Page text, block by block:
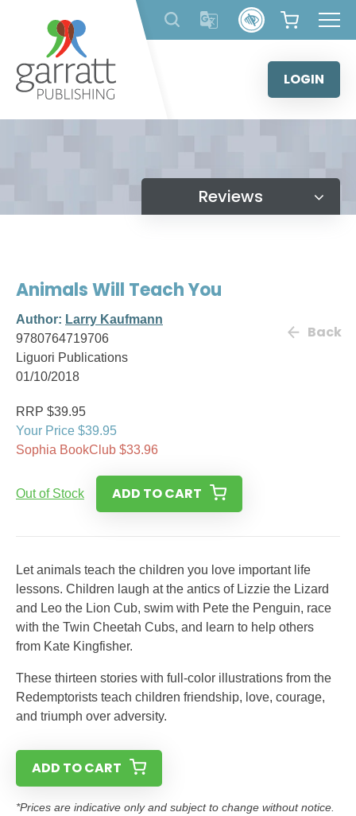
content
LOGIN
Reviews
Animals Will Teach You
Author: Larry Kaufmann
9780764719706
Liguori Publications
01/10/2018
Back
RRP $39.95
Your Price $39.95
Sophia BookClub $33.96
Out of Stock ADD TO CART
Let animals teach the children you love important life
lessons. Children laugh at the antics of Lizzie the Lizard
and Leo the Lion Cub, swim with Pete the Penguin, race
with the Twin Cheetah Cubs, and learn to help others
from Kate Kingfisher.
These thirteen stories with full-color illustrations from the
Redemptorists teach children friendship, love, courage,
and triumph over adversity.
ADD TO CART
*Prices are indicative only and subject to change without notice.